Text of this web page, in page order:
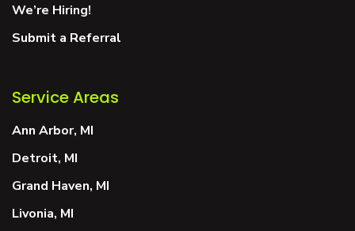
We’re Hiring!
Submit a Referral
Service Areas
Ann Arbor, MI
Detroit, MI
Grand Haven, MI
Livonia, MI